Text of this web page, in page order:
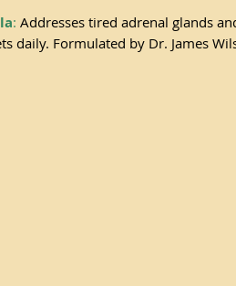
: Addresses tired adrenal glands
daily. Formulated by Dr. James